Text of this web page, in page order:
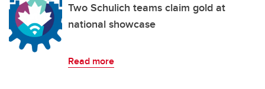
Two Schulich teams claim gold at
national showcase
Read more